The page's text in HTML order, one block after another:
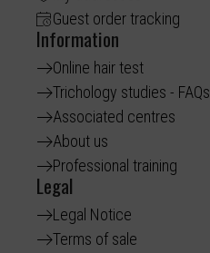
Guest order tracking
Information
Online hair test
Trichology studies - FAQs
Associated centres
About us
Professional training
Legal
Legal Notice
Terms of sale